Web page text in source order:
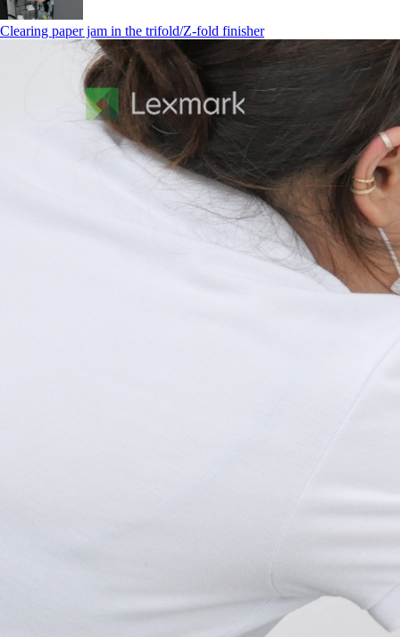
Clearing paper jam in the trifold/Z-fold finisher